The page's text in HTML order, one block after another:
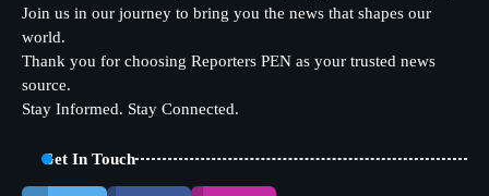
Join us in our journey to bring you the news that shapes our
world.
Thank you for choosing Reporters PEN as your trusted news
source.
Stay Informed. Stay Connected.
Get In Touch